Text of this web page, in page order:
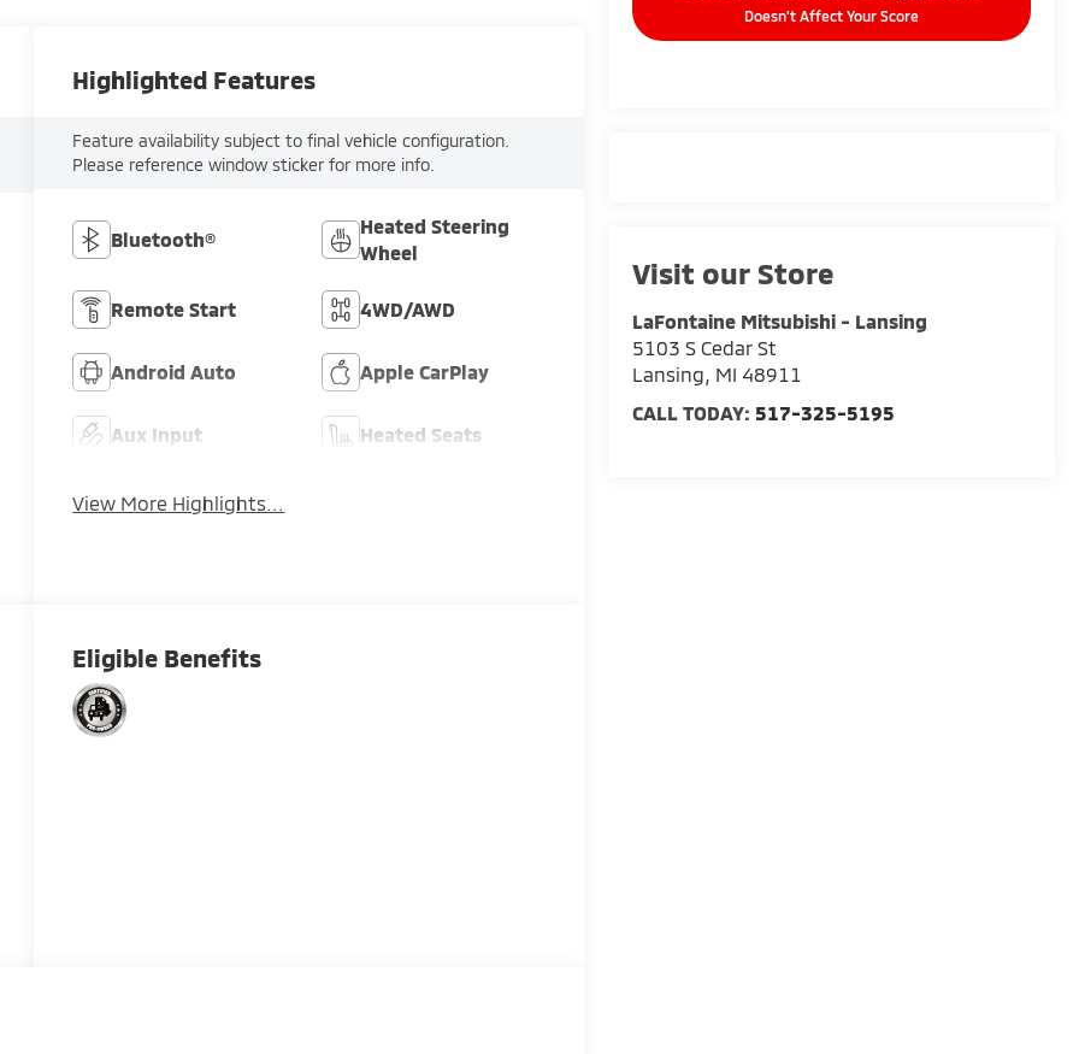
Doesn't Affect Your Score
Visit our Store
LaFontaine Mitsubishi - Lansing
5103 S Cedar St
Lansing, MI 48911
CALL TODAY: 517-325-5195
Highlighted Features
Feature availability subject to final vehicle configuration.
Please reference window sticker for more info.
Bluetooth®
Heated Steering
Wheel
Remote Start 4WD/AWD
Android Auto Apple CarPlay
Aux Input Heated Seats
View More Highlights...
Eligible Benefits